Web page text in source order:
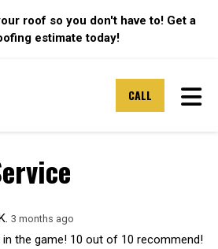
roof so you don't have to! Get a
estimate today!
CALL
3 months ago
the game! 10 out of 10 recommend!